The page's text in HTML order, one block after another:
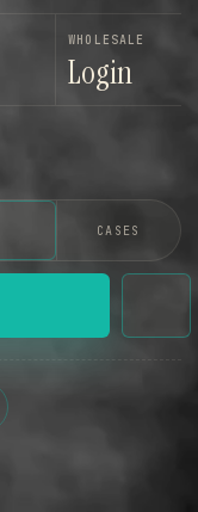
WHOLESALE
Login
CASES